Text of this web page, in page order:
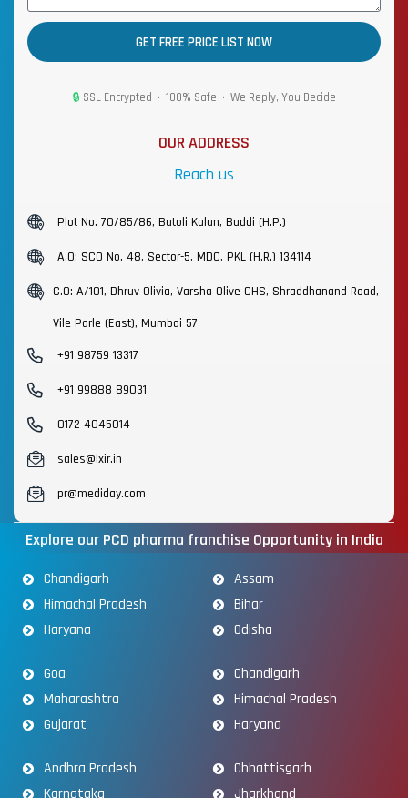
GET FREE PRICE LIST NOW
🔒 SSL Encrypted • 100% Safe • We Reply, You Decide
OUR ADDRESS
Reach us
Plot No. 70/85/86, Batoli Kalan, Baddi (H.P.)
A.O: SCO No. 48, Sector-5, MDC, PKL (H.R.) 134114
C.O: A/101, Dhruv Olivia, Varsha Olive CHS, Shraddhanand Road,
Vile Parle (East), Mumbai 57
+91 98759 13317
+91 99888 89031
0172 4045014
sales@lxir.in
pr@mediday.com
Explore our PCD pharma franchise Opportunity in India
Chandigarh
Himachal Pradesh
Haryana
Assam
Bihar
Odisha
Goa
Maharashtra
Gujarat
Chandigarh
Himachal Pradesh
Haryana
Andhra Pradesh
Karnataka
Chhattisgarh
Jharkhand